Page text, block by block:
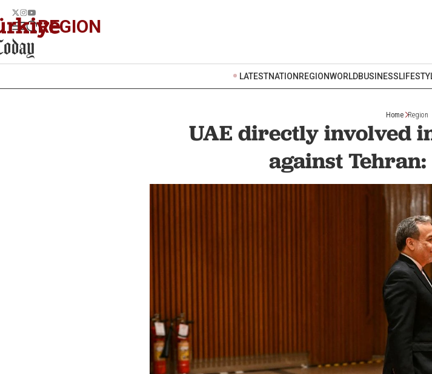
REGION
LATESTNATION REGIONWORLDBUSINESS
Home Region
UAE directly involved
against